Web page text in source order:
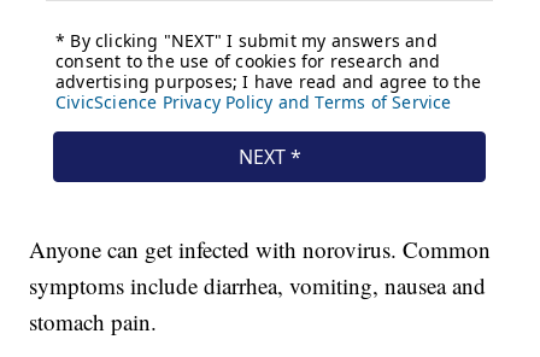
Anyone can get infected with norovirus. Common
symptoms include diarrhea, vomiting, nausea and
stomach pain.